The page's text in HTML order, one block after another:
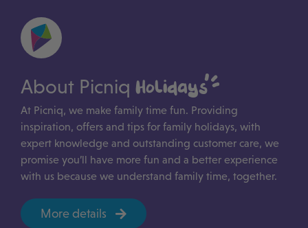
About Picniq Holidays
At Picniq, we make family time fun. Providing
inspiration, offers and tips for family holidays, with
expert knowledge and outstanding customer care, we
promise you’ll have more fun and a better experience
with us because we understand family time, together.
More details